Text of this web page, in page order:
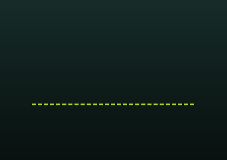
---------------------------